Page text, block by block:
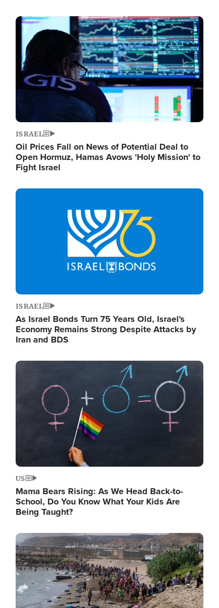
Image
ISRAEL
Oil Prices Fall on News of Potential Deal to
Open Hormuz, Hamas Avows 'Holy Mission' to
Fight Israel
Image
ISRAEL
As Israel Bonds Turn 75 Years Old, Israel's
Economy Remains Strong Despite Attacks by
Iran and BDS
Image
US
Mama Bears Rising: As We Head Back-to-
School, Do You Know What Your Kids Are
Being Taught?
Image